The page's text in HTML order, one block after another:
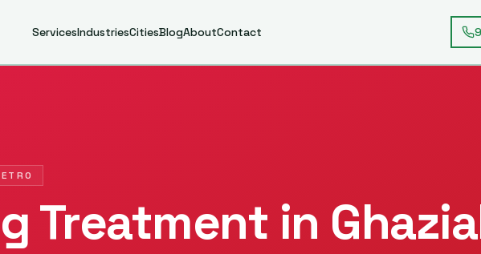
ServicesIndustriesCitiesBlogAboutContact
Treatment in